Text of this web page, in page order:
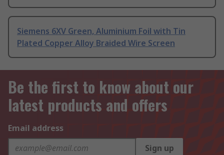
Siemens 6XV Green, Aluminium Foil with Tin
Plated Copper Alloy Braided Wire Screen
Be the first to know about our
latest products and offers
Email address
Sign up